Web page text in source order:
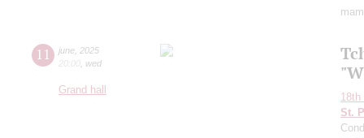
11 june 2025
20:00 wed
Grand hall
St.